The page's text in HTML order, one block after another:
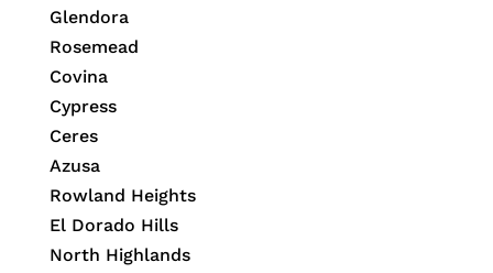
Glendora
Rosemead
Covina
Cypress
Ceres
Azusa
Rowland Heights
El Dorado Hills
North Highlands